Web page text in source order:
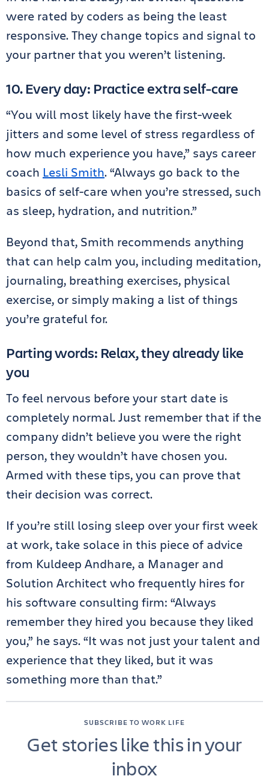
were rated by coders as being the least
responsive. They change topics and signal to
your partner that you weren’t listening.
10. Every day: Practice extra self-care
“You will most likely have the first-week
jitters and some level of stress regardless of
how much experience you have,” says career
coach Lesli Smith. “Always go back to the
basics of self-care when you’re stressed, such
as sleep, hydration, and nutrition.”
Beyond that, Smith recommends anything
that can help calm you, including meditation,
journaling, breathing exercises, physical
exercise, or simply making a list of things
you’re grateful for.
Parting words: Relax, they already like
you
To feel nervous before your start date is
completely normal. Just remember that if the
company didn’t believe you were the right
person, they wouldn’t have chosen you.
Armed with these tips, you can prove that
their decision was correct.
If you’re still losing sleep over your first week
at work, take solace in this piece of advice
from Kuldeep Andhare, a Manager and
Solution Architect who frequently hires for
his software consulting firm: “Always
remember they hired you because they liked
you,” he says. “It was not just your talent and
experience that they liked, but it was
something more than that.”
SUBSCRIBE TO WORK LIFE
Get stories like this in your
inbox